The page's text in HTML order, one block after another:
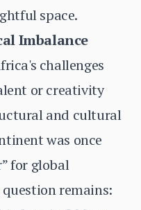
space.
Imbalance
challenges
or creativity
and cultural
was once
for global
remains: